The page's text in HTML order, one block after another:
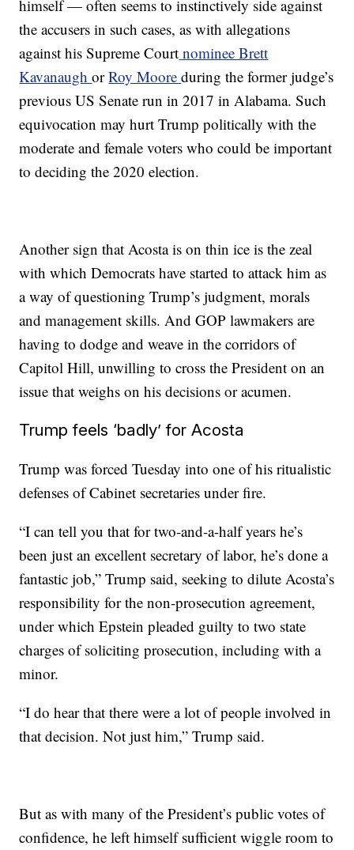
himself — often seems to instinctively side against
the accusers in such cases, as with allegations
against his Supreme Court nominee Brett
KavanaughorRoy Mooreduring the former judge’s
previous US Senate run in 2017 in Alabama. Such
equivocation may hurt Trump politically with the
moderate and female voters who could be important
to deciding the 2020 election.
Another sign that Acosta is on thin ice is the zeal
with which Democrats have started to attack him as
a way of questioning Trump’s judgment, morals
and management skills. And GOP lawmakers are
having to dodge and weave in the corridors of
Capitol Hill, unwilling to cross the President on an
issue that weighs on his decisions or acumen.
Trump feels ‘badly’ for Acosta
Trump was forced Tuesday into one of his ritualistic
defenses of Cabinet secretaries under fire.
“I can tell you that for two-and-a-half years he’s
been just an excellent secretary of labor, he’s done a
fantastic job,” Trump said, seeking to dilute Acosta’s
responsibility for the non-prosecution agreement,
under which Epstein pleaded guilty to two state
charges of soliciting prosecution, including with a
minor.
“I do hear that there were a lot of people involved in
that decision. Not just him,” Trump said.
But as with many of the President’s public votes of
confidence, he left himself sufficient wiggle room to